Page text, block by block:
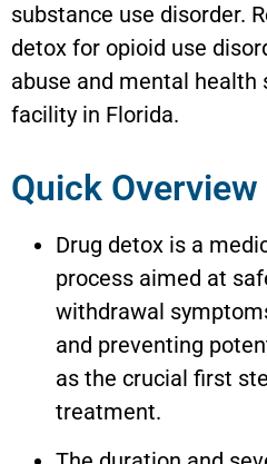
substance use disorder.
detox for opioid use
abuse and mental
facility in Florida.
Quick Overview
Drug detox is a
process aimed at
withdrawal
and preventing
as the crucial first
treatment.